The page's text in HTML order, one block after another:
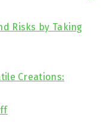
Risks by Taking
Creations: